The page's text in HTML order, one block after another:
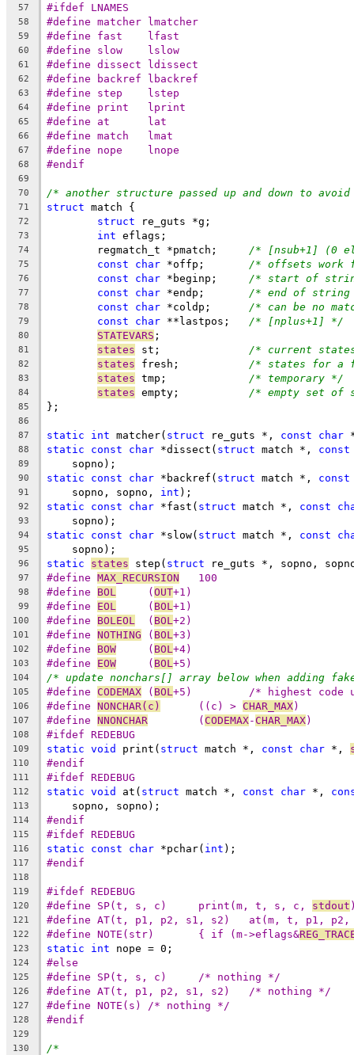
57 #ifdef LNAMES
58 #define	matcher	lmatcher
59 #define	fast	lfast
60 #define	slow	lslow
61 #define	dissect	ldissect
62 #define	backref	lbackref
63 #define	step	lstep
64 #define	print	lprint
65 #define	at	lat
66 #define	match	lmat
67 #define	nope	lnope
68 #endif
69
70
/* another structure passed up and down to
71 struct match {
72 struct re_guts *g;
73 int eflags;
74 /* [nsub+1] (0
75 const char /* offsets work
76 const char /* start of
77 const char /* end of string
78 const char /* can be no
79 const char /* [nplus+1] */
80 STATEVARS ;
81 states /* current
82 states /* states for a
83 states /* temporary */
84 states /* empty set of
85 };
86
87
static int matcher( struct re_guts *, const char
88 static const char *dissect( struct match *, const
89
    sopno);
90 static const char *backref( struct match *, const
91
    sopno, sopno,
int );
92 static const char *fast( struct match *, const
93
    sopno);
94 static const char *slow( struct match *, const
95
    sopno);
96 static states step( struct re_guts *, sopno,
97 #define MAX_RECURSION
	100
98 BOL
	(
OUT+1)
99 EOL
	(
BOL +1)
100 BOLEOL
	(
BOL +2)
101 NOTHING
	(
BOL +3)
102 BOW
	(
BOL +4)
103 EOW
	(
BOL +5)
104 /* update nonchars[] array below when adding
105 CODEMAX
	(
BOL +5)		/* highest
106 NONCHAR(c)
	((c) >
CHAR_MAX)
107 NNONCHAR
	(
CODEMAX-CHAR_MAX)
108 #ifdef REDEBUG
109 static void print( struct match *, const char *,
110 #endif
111 #ifdef REDEBUG
112 static void at( struct match *, const char *,
113
    sopno, sopno);
114 #endif
115 #ifdef REDEBUG
116 static const char *pchar( int );
117 #endif
118
119
#ifdef REDEBUG
120 #define	SP(t, s, c)	print(m, t, s, c, stdout
121 #define	AT(t, p1, p2, s1, s2)
122 #define	NOTE(str)	{ if (m->eflags&
123 static int nope = 0;
124 #else
125 #define	SP(t, s, c)	/* nothing */
126 #define	AT(t, p1, p2, s1, s2)	/* nothing */
127 #define	NOTE(s)	/* nothing */
128 #endif
129
130
/*